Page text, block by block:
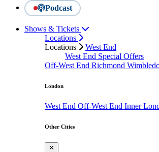
Podcast
Shows & Tickets
Locations
Locations
West End
West End Special Offers
Off-West End Richmond
London
West End Off-West End Inner
Other Cities
✕